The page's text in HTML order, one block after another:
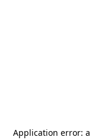
Application error: a